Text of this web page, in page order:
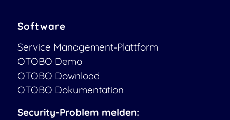
Software
Service Management-Plattform
OTOBO Demo
OTOBO Download
OTOBO Dokumentation
Security-Problem melden: